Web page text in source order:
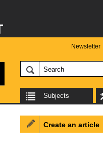
Newsletter
Subjects
Create an article